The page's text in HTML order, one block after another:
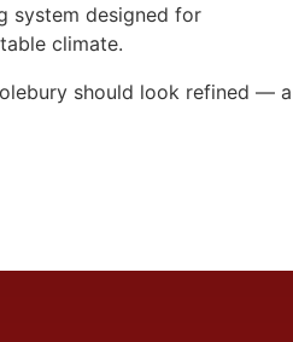
system designed for
climate.
should look refined —